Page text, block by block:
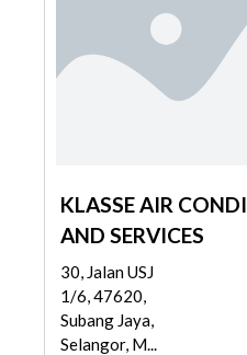
KLASSE AIR
AND SERVICES
30, Jalan USJ
1/6, 47620,
Subang Jaya,
Selangor, M...